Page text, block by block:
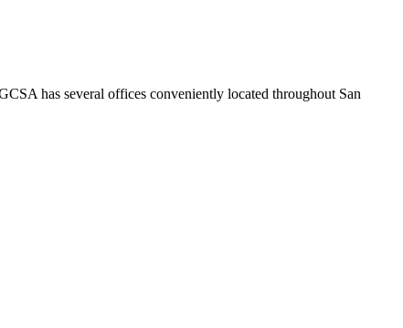
has several offices conveniently located throughout San